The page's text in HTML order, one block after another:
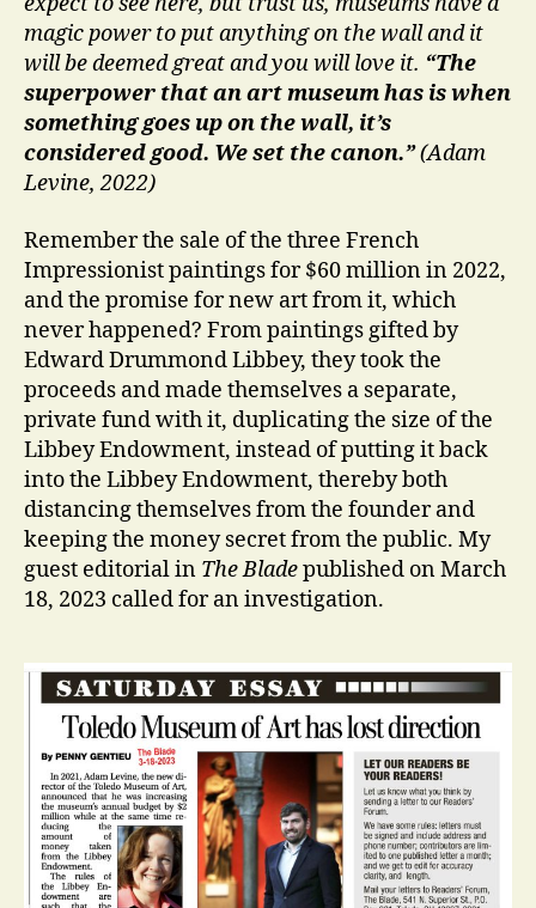
magic power to put anything on the wall and it
will be deemed great and you will love it. “The
superpower that an art museum has is when
something goes up on the wall, it’s
considered good. We set the canon.”(Adam
Levine, 2022)
Remember the sale of the three French
Impressionist paintings for $60 million in 2022,
and the promise for new art from it, which
never happened? From paintings gifted by
Edward Drummond Libbey, they took the
proceeds and made themselves a separate,
private fund with it, duplicating the size of the
Libbey Endowment, instead of putting it back
into the Libbey Endowment, thereby both
distancing themselves from the founder and
keeping the money secret from the public. My
guest editorial in The Bladepublished on March
18, 2023 called for an investigation.